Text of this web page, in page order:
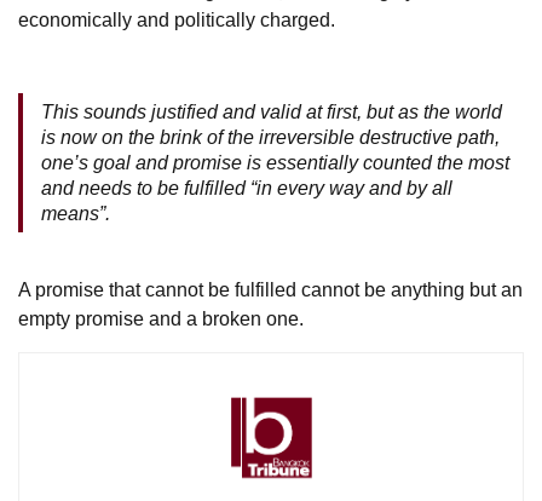
economically and politically charged.
This sounds justified and valid at first, but as the world
is now on the brink of the irreversible destructive path,
one’s goal and promise is essentially counted the most
and needs to be fulfilled “in every way and by all
means”.
A promise that cannot be fulfilled cannot be anything but an
empty promise and a broken one.